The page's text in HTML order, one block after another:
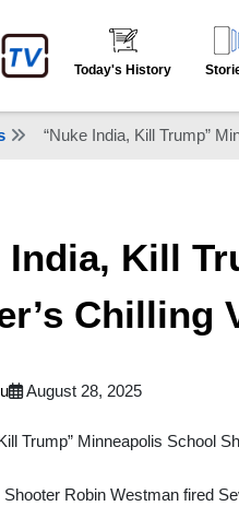
Today's History
“Nuke India, Kill Trump”
India, Kill
Chilling
August 28, 2025
Robin Westman fired